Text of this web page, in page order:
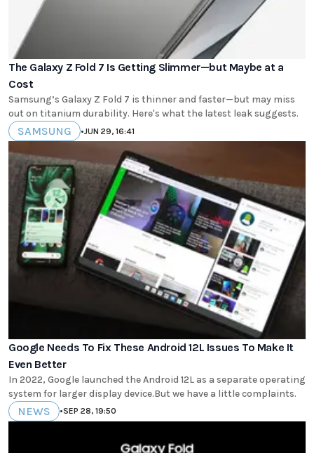
The Galaxy Z Fold 7 Is Getting Slimmer—but Maybe at a
Cost
Samsung’s Galaxy Z Fold 7 is thinner and faster—but may miss
out on titanium durability. Here's what the latest leak suggests.
SAMSUNG •JUN 29, 16:41
Google Needs To Fix These Android 12L Issues To Make It
Even Better
In 2022, Google launched the Android 12L as a separate operating
system for larger display device.But we have a little complaints.
NEWS •SEP 28, 19:50